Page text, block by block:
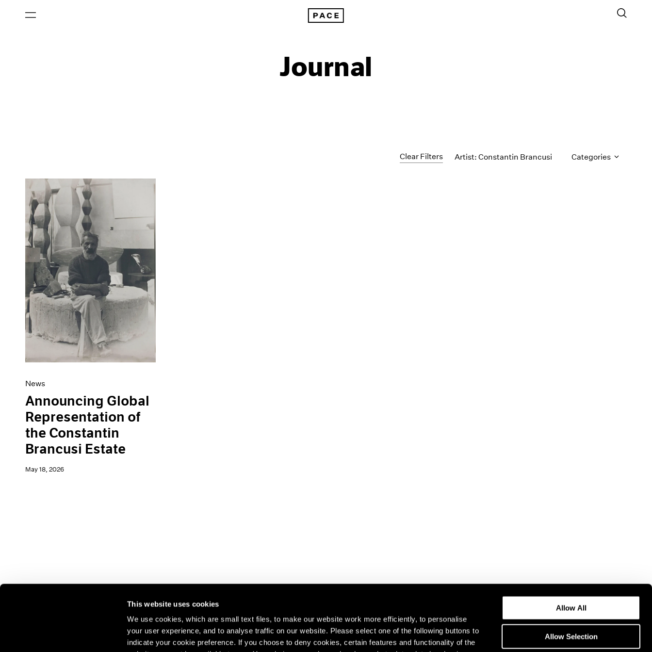
This website uses cookies
We use cookies, which are small text files, to make our website work more efficiently, to personalise
your user experience, and to analyse traffic on our website. Please select one of the following buttons to
indicate your cookie preference. If you choose to deny cookies, certain features and functionality of the
Allow All
Allow Selection
Journal
Clear Filters Artist: Constantin Brancusi Categories
All Categories
Art Fairs
Artist Projects
Content
Essays
Events
Exhibitions
News
Pace Live
Press
News
Announcing Global
Representation of
the Constantin
Brancusi Estate
May 18, 2026
Join our mailing list for updates about our artists,